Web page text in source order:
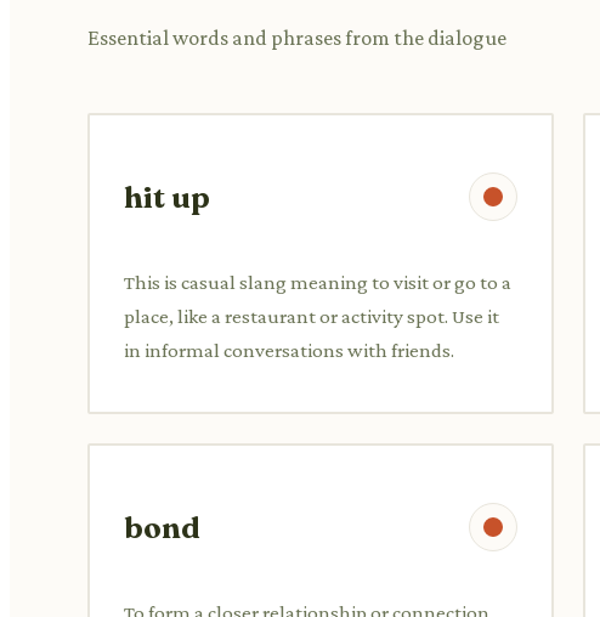
Essential words and phrases from the dialogue
hit up
This is casual slang meaning to visit or go to a
place, like a restaurant or activity spot. Use it
in informal conversations with friends.
bond
To form a closer relationship or connection